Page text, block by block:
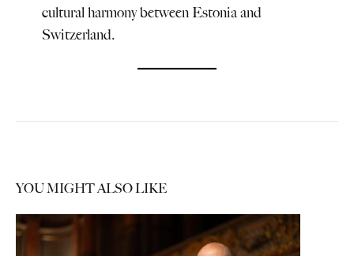
cultural harmony between Estonia and
Switzerland.
YOU MIGHT ALSO LIKE